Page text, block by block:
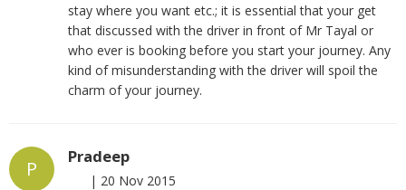
stay where you want etc.; it is essential that your get
that discussed with the driver in front of Mr Tayal or
who ever is booking before you start your journey. Any
kind of misunderstanding with the driver will spoil the
charm of your journey.
P
Pradeep
| 20 Nov 2015